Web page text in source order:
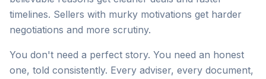
timelines. Sellers with murky motivations get harder
negotiations and more scrutiny.
You don't need a perfect story. You need an honest
one, told consistently. Every adviser, every document,